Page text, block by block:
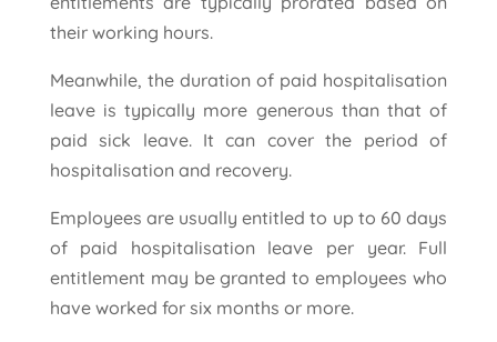
their working hours.
Meanwhile, the duration of paid hospitalisation
leave is typically more generous than that of
paid sick leave. It can cover the period of
hospitalisation and recovery.
Employees are usually entitled to up to 60 days
of paid hospitalisation leave per year. Full
entitlement may be granted to employees who
have worked for six months or more.